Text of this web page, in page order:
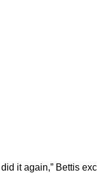
it again,” Bettis